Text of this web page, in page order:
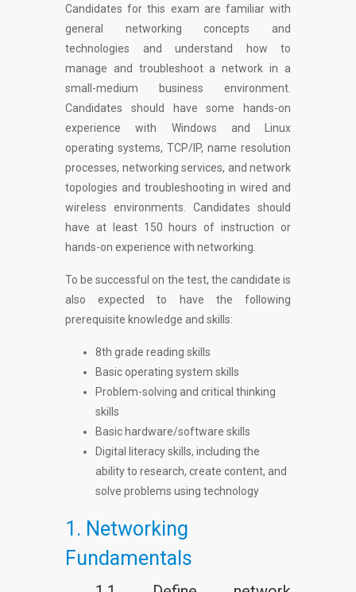
Candidates for this exam are familiar with
general networking concepts and
technologies and understand how to
manage and troubleshoot a network in a
small-medium business environment.
Candidates should have some hands-on
experience with Windows and Linux
operating systems, TCP/IP, name resolution
processes, networking services, and network
topologies and troubleshooting in wired and
wireless environments. Candidates should
have at least 150 hours of instruction or
hands-on experience with networking.
To be successful on the test, the candidate is
also expected to have the following
prerequisite knowledge and skills:
8th grade reading skills
Basic operating system skills
Problem-solving and critical thinking
skills
Basic hardware/software skills
Digital literacy skills, including the
ability to research, create content, and
solve problems using technology
1. Networking
Fundamentals